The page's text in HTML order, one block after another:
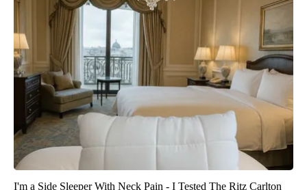
I'm a Side Sleeper With Neck Pain - I Tested The Ritz Carlton